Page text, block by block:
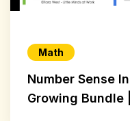
Math
Number Sense
Growing Bundle